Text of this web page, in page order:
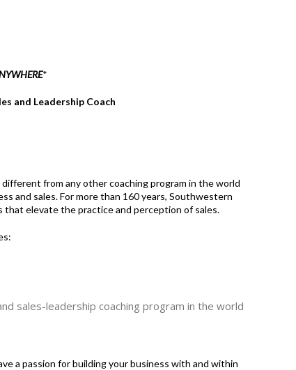
*
and Leadership Coach
from any other coaching program in the world
and sales. For more than 160 years, Southwestern
that elevate the practice and perception of sales.
sales-leadership coaching program in the world
a passion for building your business with and within